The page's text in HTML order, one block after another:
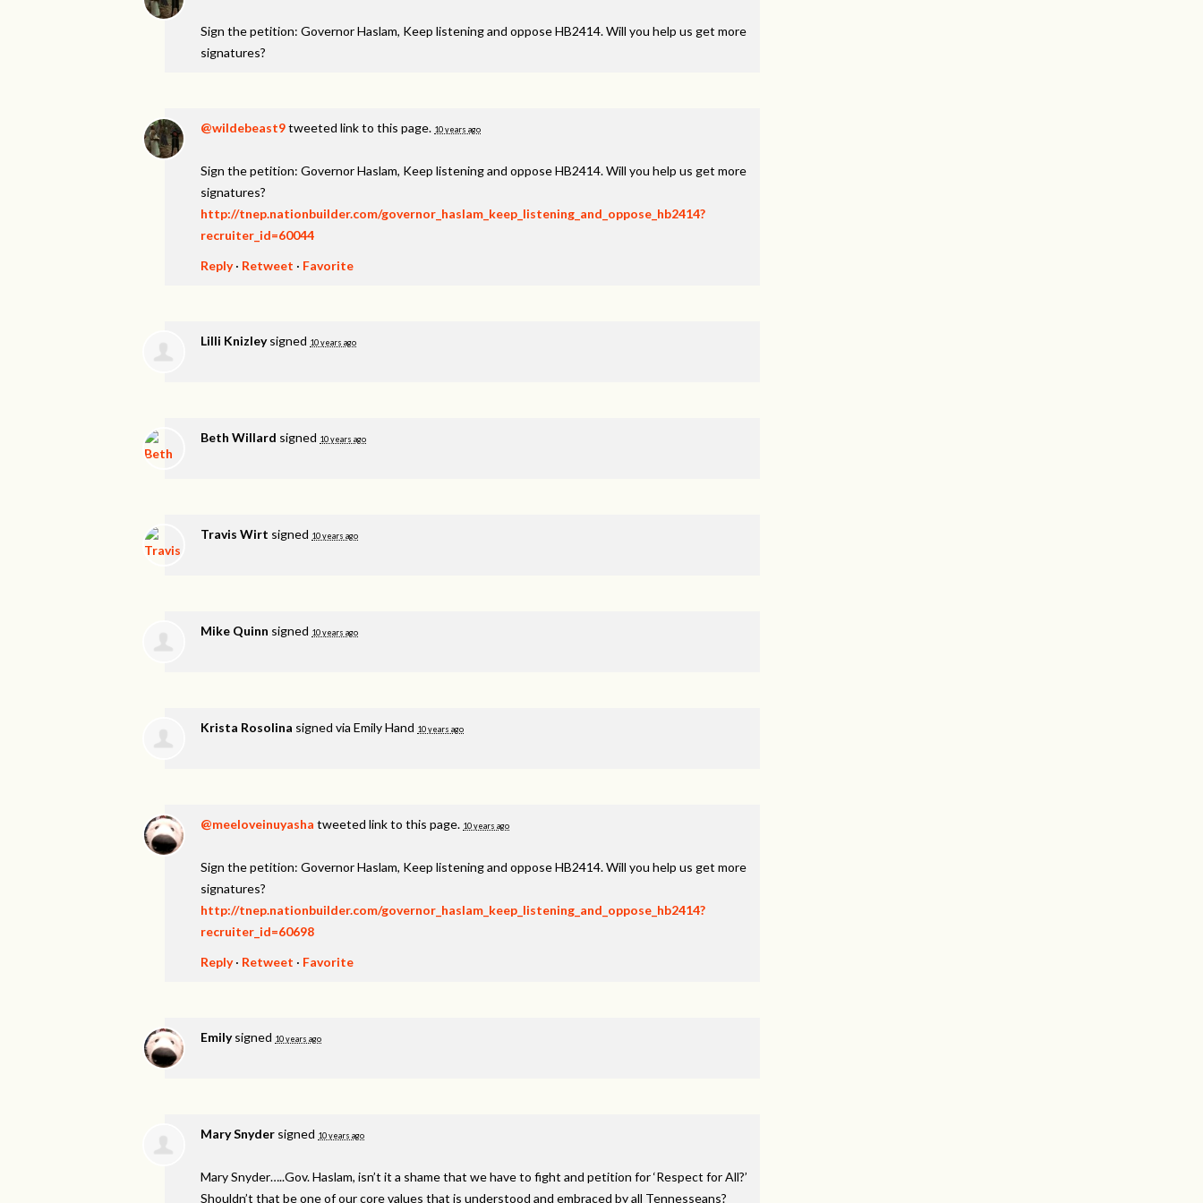
Sign the petition: Governor Haslam, Keep listening and oppose HB2414. Will you help us get more
signatures?
@wildebeast9tweeted link to this page. 10 years ago
Sign the petition: Governor Haslam, Keep listening and oppose HB2414. Will you help us get more
signatures?
http://tnep.nationbuilder.com/governor_haslam_keep_listening_and_oppose_hb2414?
recruiter_id=60044
Reply· Retweet · Favorite
Lilli Knizleysigned 10 years ago
Beth Willard signed 10 years ago
Travis Wirt signed 10 years ago
Mike Quinn signed 10 years ago
Krista Rosolina signed via Emily Hand 10 years ago
@meeloveinuyasha tweeted link to this page. 10 years ago
Sign the petition: Governor Haslam, Keep listening and oppose HB2414. Will you help us get more
signatures?
http://tnep.nationbuilder.com/governor_haslam_keep_listening_and_oppose_hb2414?
recruiter_id=60698
Reply· Retweet · Favorite
Emilysigned 10 years ago
Mary Snyder signed 10 years ago
Mary Snyder…..Gov. Haslam, isn’t it a shame that we have to fight and petition for ‘Respect for All?’
Shouldn’t that be one of our core values that is understood and embraced by all Tennesseans?